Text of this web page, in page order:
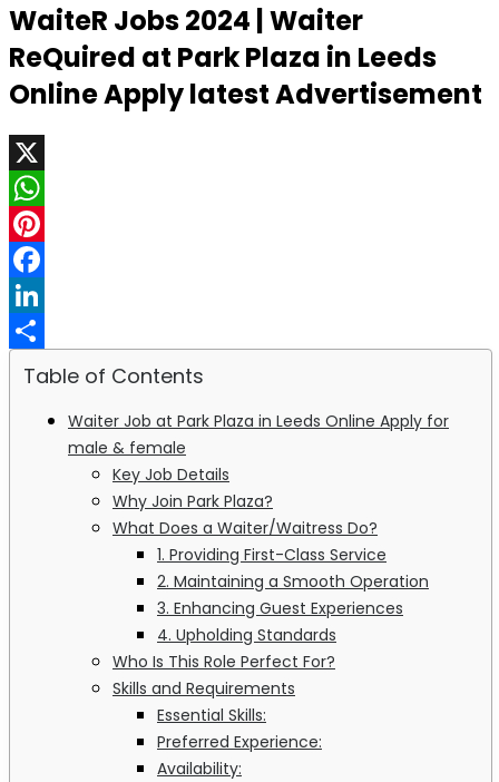
WaiteR Jobs 2024 | Waiter
ReQuired at Park Plaza in Leeds
Online Apply latest Advertisement
X
WhatsApp
Pinterest
Facebook
LinkedIn
Share
Table of Contents
Waiter Job at Park Plaza in Leeds Online Apply for
male & female
Key Job Details
Why Join Park Plaza?
What Does a Waiter/Waitress Do?
1. Providing First-Class Service
2. Maintaining a Smooth Operation
3. Enhancing Guest Experiences
4. Upholding Standards
Who Is This Role Perfect For?
Skills and Requirements
Essential Skills:
Preferred Experience:
Availability: